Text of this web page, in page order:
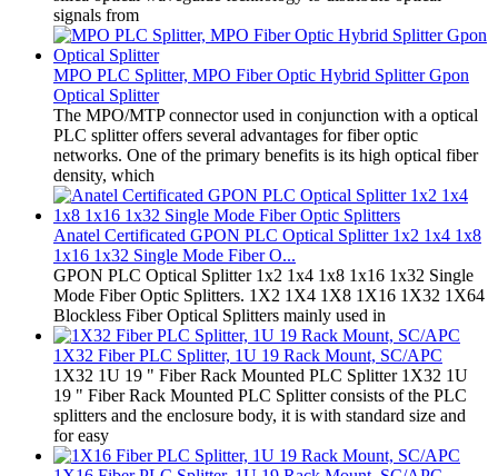
signals from
MPO PLC Splitter, MPO Fiber Optic Hybrid Splitter Gpon
Optical Splitter
The MPO/MTP connector used in conjunction with a optical
PLC splitter offers several advantages for fiber optic
networks. One of the primary benefits is its high optical fiber
density, which
Anatel Certificated GPON PLC Optical Splitter 1x2 1x4 1x8
1x16 1x32 Single Mode Fiber O...
GPON PLC Optical Splitter 1x2 1x4 1x8 1x16 1x32 Single
Mode Fiber Optic Splitters. 1X2 1X4 1X8 1X16 1X32 1X64
Blockless Fiber Optical Splitters mainly used in
1X32 Fiber PLC Splitter, 1U 19 Rack Mount, SC/APC
1X32 1U 19 " Fiber Rack Mounted PLC Splitter 1X32 1U
19 " Fiber Rack Mounted PLC Splitter consists of the PLC
splitters and the enclosure body, it is with standard size and
for easy